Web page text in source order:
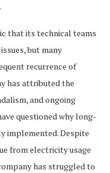
that its technical teams
but many
recurrence of
has attributed the
and ongoing
questioned why long-
implemented. Despite
from electricity usage
has struggled to